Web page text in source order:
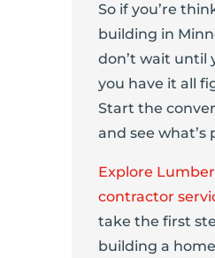
So if you’re
building in
don’t wait until
you have it all
Start the
and see what’s
Explore Lumber
contractor
take the first
building a